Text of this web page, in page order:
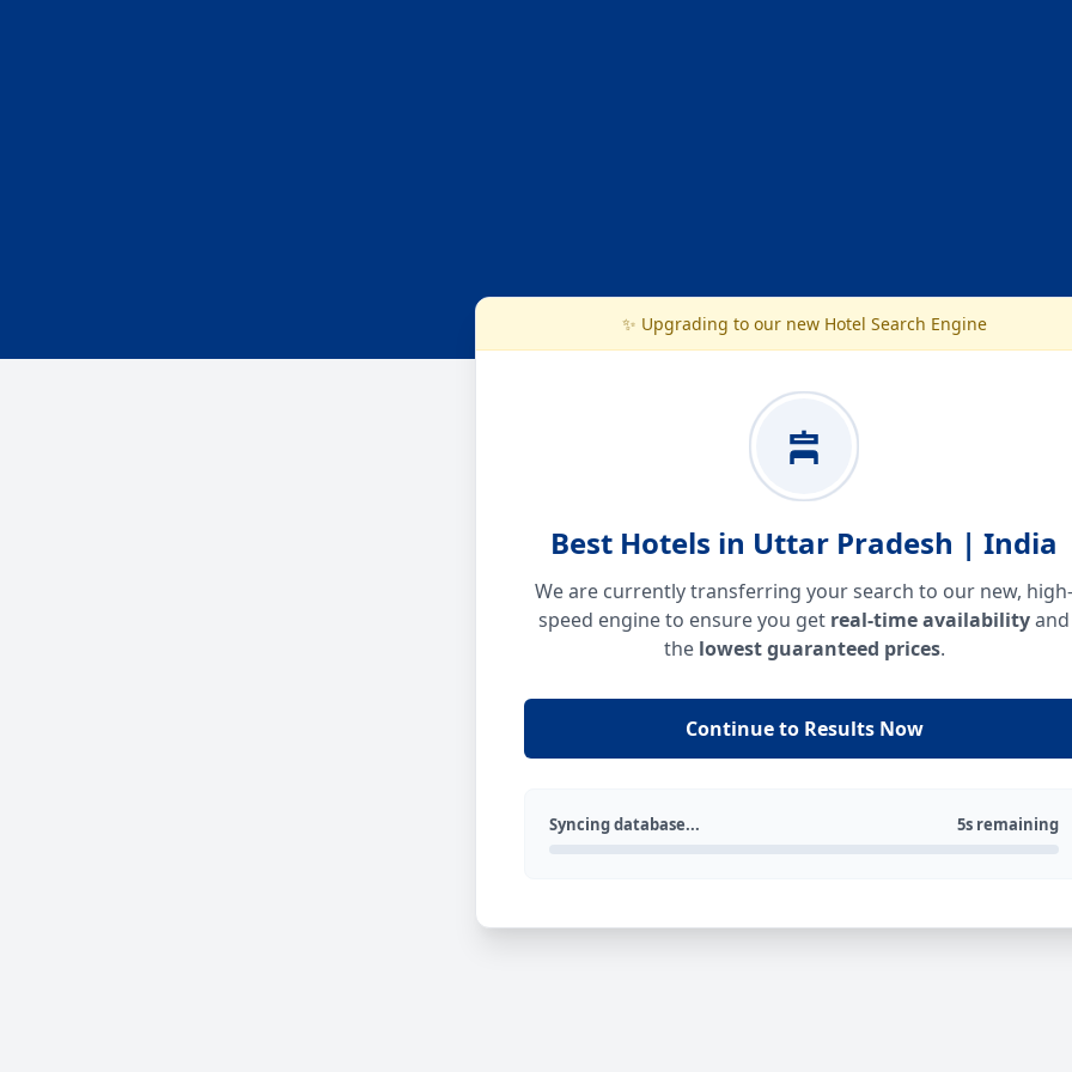
✨ Upgrading to our new Hotel Search Engine
Best Hotels in Uttar Pradesh | India
We are currently transferring your search to our new, high-
speed engine to ensure you get real-time availabilityand
the lowest guaranteed prices.
Continue to Results Now
Syncing database... 5s remaining